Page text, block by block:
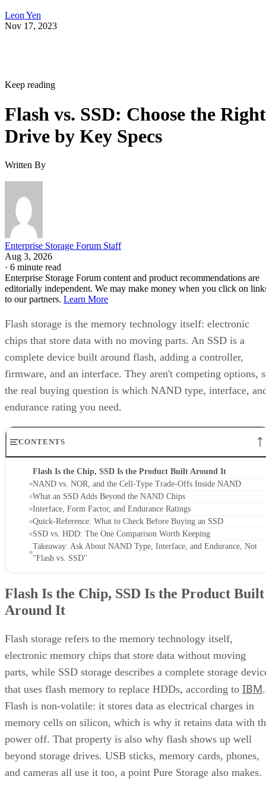
Leon Yen
Nov 17, 2023
Keep reading
Flash vs. SSD: Choose the Right
Drive by Key Specs
Written By
Enterprise Storage Forum Staff
Aug 3, 2026
· 6 minute read
Enterprise Storage Forum content and product recommendations are
editorially independent. We may make money when you click on
to our partners. Learn More
Flash storage is the memory technology itself: electronic
chips that store data with no moving parts. An SSD is a
complete device built around flash, adding a controller,
firmware, and an interface. They aren't competing options,
the real buying question is which NAND type, interface,
endurance rating you need.
CONTENTS
Flash Is the Chip, SSD Is the Product Built Around It
NAND vs. NOR, and the Cell-Type Trade-Offs Inside NAND
What an SSD Adds Beyond the NAND Chips
Interface, Form Factor, and Endurance Ratings
Quick-Reference: What to Check Before Buying an SSD
SSD vs. HDD: The One Comparison Worth Keeping
Takeaway: Ask About NAND Type, Interface, and Endurance, Not
"Flash vs. SSD"
Flash Is the Chip, SSD Is the Product Built
Around It
Flash storage refers to the memory technology itself,
electronic memory chips that store data without moving
parts, while SSD storage describes a complete storage
that uses flash memory to replace HDDs, according to IBM.
Flash is non-volatile: it stores data as electrical charges in
memory cells on silicon, which is why it retains data with
power off. That property is also why flash shows up well
beyond storage drives. USB sticks, memory cards, phones,
and cameras all use it too, a point Pure Storage also makes.